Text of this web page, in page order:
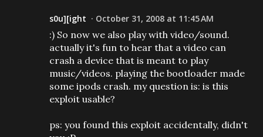
s0u][ight October 31, 2008 at 11:45 AM
:) So now we also play with video/sound.
actually it's fun to hear that a video can
crash a device that is meant to play
music/videos. playing the bootloader made
some ipods crash. my question is: is this
exploit usable?
ps: you found this exploit accidentally, didn't